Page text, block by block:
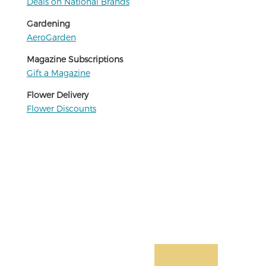
Gardening
AeroGarden
Magazine Subscriptions
Gift a Magazine
Flower Delivery
Flower Discounts